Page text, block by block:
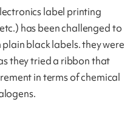
label printing
has been challenged to
black labels. they were
they tried a ribbon that
in terms of chemical